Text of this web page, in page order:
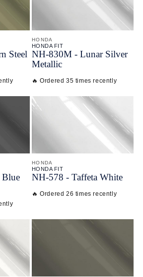
Steel
HONDA
HONDA FIT
NH-830M - Lunar Silver
Metallic
🔥 Ordered 35 times recently
Blue
HONDA
HONDA FIT
NH-578 - Taffeta White
🔥 Ordered 26 times recently